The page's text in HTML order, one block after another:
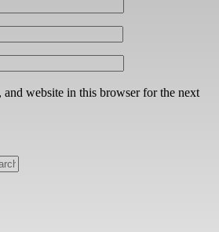
and website in this browser for the next